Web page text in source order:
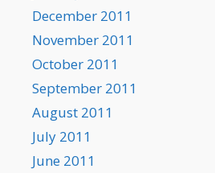
December 2011
November 2011
October 2011
September 2011
August 2011
July 2011
June 2011